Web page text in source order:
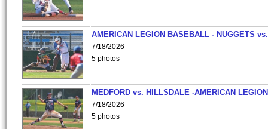
AMERICAN LEGION BASEBALL - NUGGETS
7/18/2026
5 photos
MEDFORD vs. HILLSDALE -AMERICAN
7/18/2026
5 photos